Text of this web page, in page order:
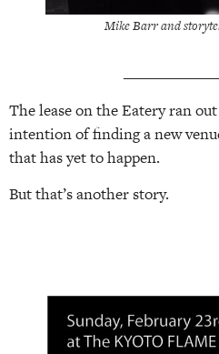
Mike Barr and
The lease on the Eatery ran
intention of finding a new
that has yet to happen.
But that’s another story.